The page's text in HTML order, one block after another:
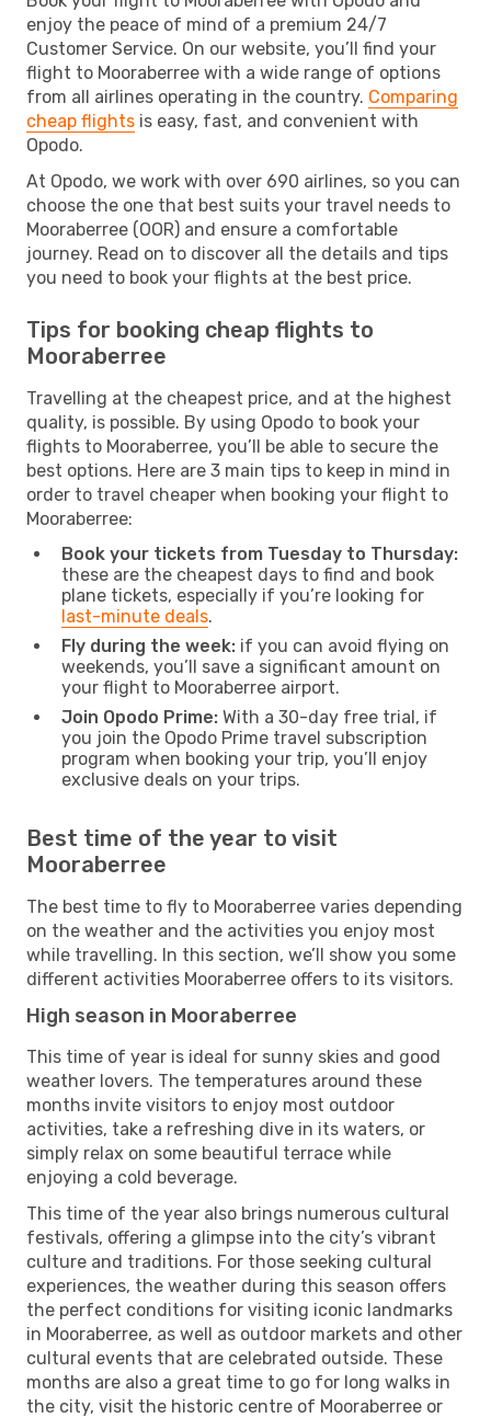
enjoy the peace of mind of a premium 24/7
Customer Service. On our website, you’ll find your
flight to Mooraberree with a wide range of options
from all airlines operating in the country. Comparing
cheap flights is easy, fast, and convenient with
Opodo.
At Opodo, we work with over 690 airlines, so you can
choose the one that best suits your travel needs to
Mooraberree (OOR) and ensure a comfortable
journey. Read on to discover all the details and tips
you need to book your flights at the best price.
Tips for booking cheap flights to
Mooraberree
Travelling at the cheapest price, and at the highest
quality, is possible. By using Opodo to book your
flights to Mooraberree, you’ll be able to secure the
best options. Here are 3 main tips to keep in mind in
order to travel cheaper when booking your flight to
Mooraberree:
Book your tickets from Tuesday to Thursday:
these are the cheapest days to find and book
plane tickets, especially if you’re looking for
last-minute deals.
Fly during the week: if you can avoid flying on
weekends, you’ll save a significant amount on
your flight to Mooraberree airport.
Join Opodo Prime: With a 30-day free trial, if
you join the Opodo Prime travel subscription
program when booking your trip, you’ll enjoy
exclusive deals on your trips.
Best time of the year to visit
Mooraberree
The best time to fly to Mooraberree varies depending
on the weather and the activities you enjoy most
while travelling. In this section, we’ll show you some
different activities Mooraberree offers to its visitors.
High season in Mooraberree
This time of year is ideal for sunny skies and good
weather lovers. The temperatures around these
months invite visitors to enjoy most outdoor
activities, take a refreshing dive in its waters, or
simply relax on some beautiful terrace while
enjoying a cold beverage.
This time of the year also brings numerous cultural
festivals, offering a glimpse into the city’s vibrant
culture and traditions. For those seeking cultural
experiences, the weather during this season offers
the perfect conditions for visiting iconic landmarks
in Mooraberree, as well as outdoor markets and other
cultural events that are celebrated outside. These
months are also a great time to go for long walks in
the city, visit the historic centre of Mooraberree or